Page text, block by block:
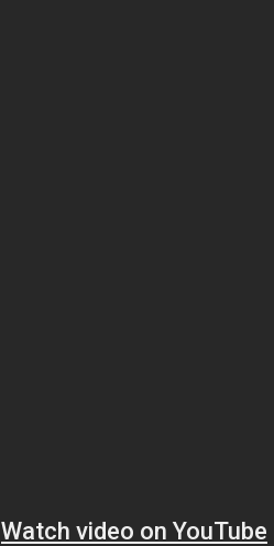
Watch video on YouTube